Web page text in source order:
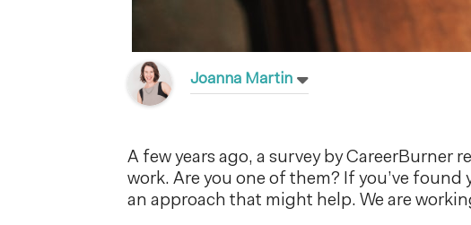
Joanna Martin
A few years ago, a survey by CareerBurner
work. Are you one of them? If you’ve
an approach that might help. We are